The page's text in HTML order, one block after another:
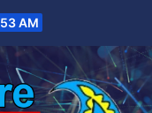
AM